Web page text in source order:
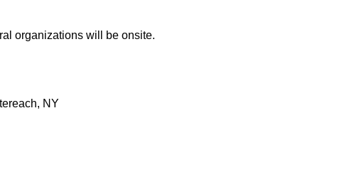
organizations will be onsite.
NY